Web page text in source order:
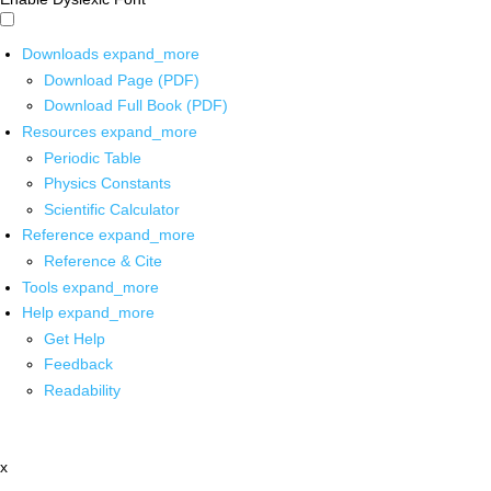
Downloads expand_more
Download Page (PDF)
Download Full Book (PDF)
Resources expand_more
Periodic Table
Physics Constants
Scientific Calculator
Reference expand_more
Reference & Cite
Tools expand_more
Help expand_more
Get Help
Feedback
Readability
x